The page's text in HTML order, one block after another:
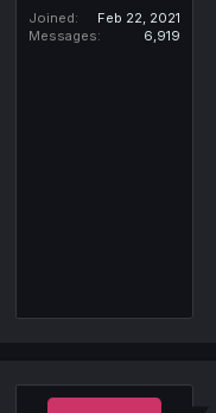
Joined
Feb 22, 2021
Messages
6,919